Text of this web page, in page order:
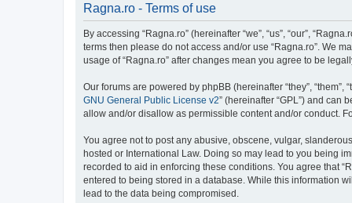
Ragna.ro - Terms of use
By accessing “Ragna.ro” (hereinafter “we”, “us”, “our”,
terms then please do not access and/or use “Ragna.ro”. We
usage of “Ragna.ro” after changes mean you agree to be
Our forums are powered by phpBB (hereinafter “they”, “them”,
GNU General Public License v2” (hereinafter “GPL”) and can
allow and/or disallow as permissible content and/or conduct.
You agree not to post any abusive, obscene, vulgar,
hosted or International Law. Doing so may lead to you being
recorded to aid in enforcing these conditions. You agree that
entered to being stored in a database. While this information
lead to the data being compromised.